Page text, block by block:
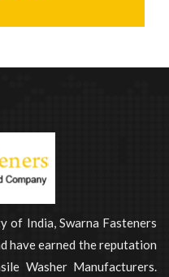
of India, Swarna Fasteners
have earned the reputation
Washer Manufacturers.